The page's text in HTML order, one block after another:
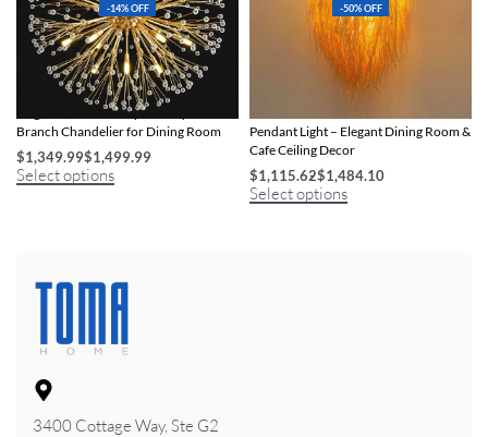
-14% OFF
Elegant Art Deco-Inspired Crystal
Branch Chandelier for Dining Room
$1,349.99$1,499.99
Select options
-50% OFF
Pendant Light – Elegant Dining Room &
Cafe Ceiling Decor
$1,115.62$1,484.10
Select options
3400 Cottage Way, Ste G2